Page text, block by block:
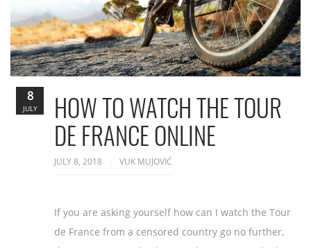
HOW TO WATCH THE TOUR
DE FRANCE ONLINE
JULY 8, 2018 VUK MUJOVIĆ
If you are asking yourself how can I watch the Tour
de France from a censored country go no further,
8
JULY